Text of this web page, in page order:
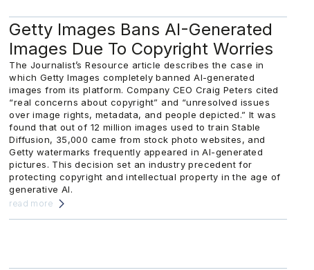
Getty Images Bans AI-Generated
Images Due To Copyright Worries
The Journalist’s Resource article describes the case in
which Getty Images completely banned AI-generated
images from its platform. Company CEO Craig Peters cited
“real concerns about copyright” and “unresolved issues
over image rights, metadata, and people depicted.” It was
found that out of 12 million images used to train Stable
Diffusion, 35,000 came from stock photo websites, and
Getty watermarks frequently appeared in AI-generated
pictures. This decision set an industry precedent for
protecting copyright and intellectual property in the age of
generative AI.
read more